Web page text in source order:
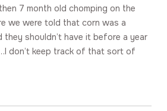
7 month old chomping on the
we were told that corn was a
they shouldn’t have it before a year
don’t keep track of that sort of